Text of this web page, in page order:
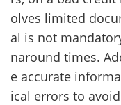
olves limited
al is not
naround times.
e accurate
ical errors to